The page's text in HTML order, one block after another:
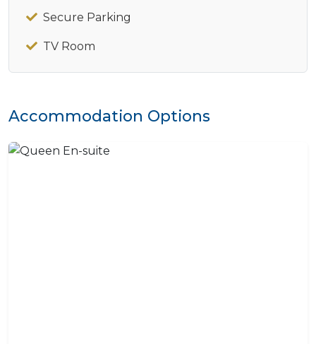
Secure Parking
TV Room
Accommodation Options